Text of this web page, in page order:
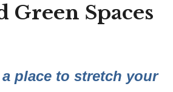
Green Spaces
place to stretch your